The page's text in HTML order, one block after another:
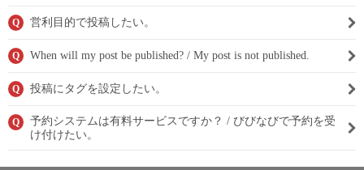
Q 営利目的で投稿したい。
Q When will my post be published? / My post is not published.
Q 投稿にタグを設定したい。
Q
予約システムは有料サービスですか？ / びびなびで予約を受
け付けたい。